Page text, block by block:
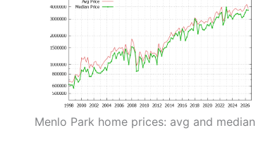
Menlo Park home prices: avg and median